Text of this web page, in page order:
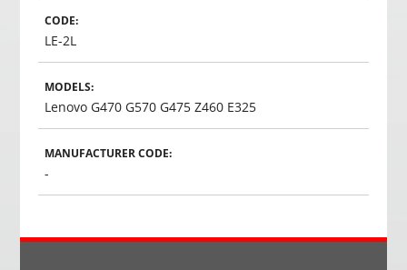
CODE:
LE-2L
MODELS:
Lenovo G470 G570 G475 Z460 E325
MANUFACTURER CODE:
-